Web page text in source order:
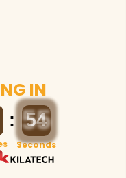
IN
: 54
54
Seconds